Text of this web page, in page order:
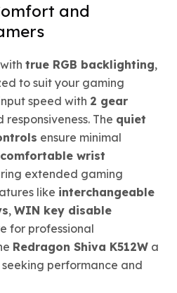
and
true RGB backlighting,
to suit your gaming
speed with 2 gear
The quiet
ensure minimal
comfortable wrist
extended gaming
like interchangeable
, WIN key disable
for professional
Redragon Shiva K512W a
performance and